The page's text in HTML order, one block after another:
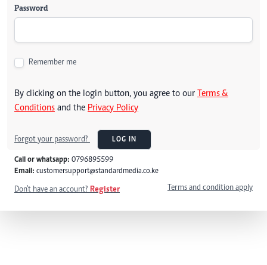
Password
Remember me
By clicking on the login button, you agree to our Terms &
Conditions and the Privacy Policy
Forgot your password? LOG IN
Call or whatsapp: 0796895599
Email: customersupport@standardmedia.co.ke
Don't have an account? Register Terms and condition apply